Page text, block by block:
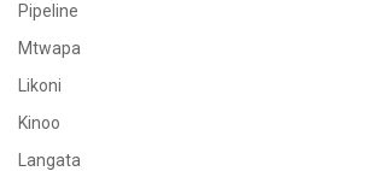
Pipeline
Mtwapa
Likoni
Kinoo
Langata